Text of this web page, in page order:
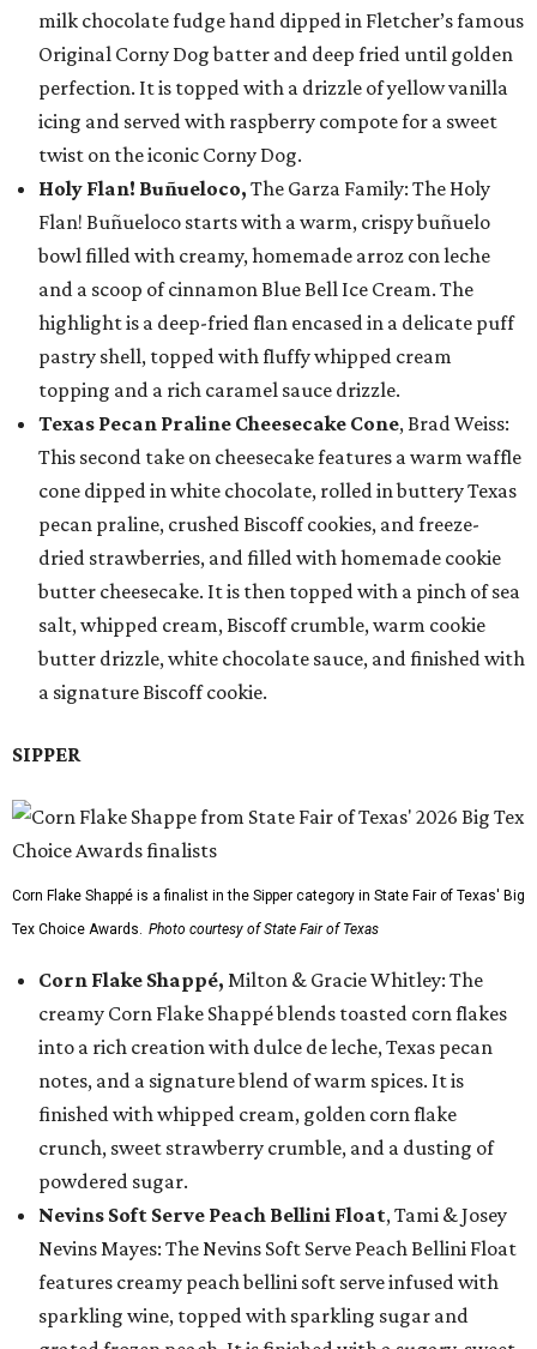
milk chocolate fudge hand dipped in Fletcher’s famous
Original Corny Dog batter and deep fried until golden
perfection. It is topped with a drizzle of yellow vanilla
icing and served with raspberry compote for a sweet
twist on the iconic Corny Dog.
Holy Flan! Buñueloco, The Garza Family: The Holy
Flan! Buñueloco starts with a warm, crispy buñuelo
bowl filled with creamy, homemade arroz con leche
and a scoop of cinnamon Blue Bell Ice Cream. The
highlight is a deep-fried flan encased in a delicate puff
pastry shell, topped with fluffy whipped cream
topping and a rich caramel sauce drizzle.
Texas Pecan Praline Cheesecake Cone, Brad Weiss:
This second take on cheesecake features a warm waffle
cone dipped in white chocolate, rolled in buttery Texas
pecan praline, crushed Biscoff cookies, and freeze-
dried strawberries, and filled with homemade cookie
butter cheesecake. It is then topped with a pinch of sea
salt, whipped cream, Biscoff crumble, warm cookie
butter drizzle, white chocolate sauce, and finished with
a signature Biscoff cookie.
SIPPER
Corn Flake Shappé is a finalist in the Sipper category in State Fair of Texas' Big
Tex Choice Awards. Photo courtesy of State Fair of Texas
Corn Flake Shappé, Milton & Gracie Whitley: The
creamy Corn Flake Shappé blends toasted corn flakes
into a rich creation with dulce de leche, Texas pecan
notes, and a signature blend of warm spices. It is
finished with whipped cream, golden corn flake
crunch, sweet strawberry crumble, and a dusting of
powdered sugar.
Nevins Soft Serve Peach Bellini Float, Tami & Josey
Nevins Mayes: The Nevins Soft Serve Peach Bellini Float
features creamy peach bellini soft serve infused with
sparkling wine, topped with sparkling sugar and